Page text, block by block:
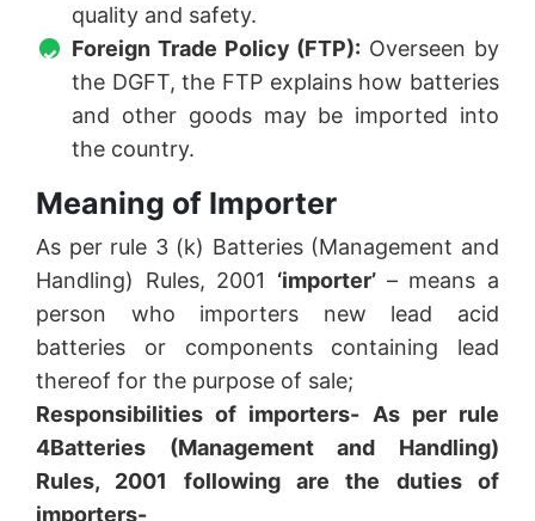
quality and safety.
Foreign Trade Policy (FTP): Overseen by
the DGFT, the FTP explains how batteries
and other goods may be imported into
the country.
Meaning of Importer
As per rule 3 (k) Batteries (Management and
Handling) Rules, 2001 ‘importer’ – means a
person who importers new lead acid
batteries or components containing lead
thereof for the purpose of sale;
Responsibilities of importers- As per rule
4Batteries (Management and Handling)
Rules, 2001 following are the duties of
importers-